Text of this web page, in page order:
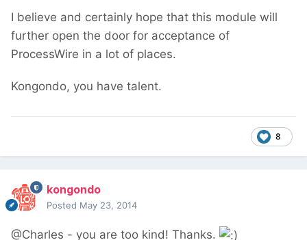
I believe and certainly hope that this module will
further open the door for acceptance of
ProcessWire in a lot of places.
Kongondo, you have talent.
8
kongondo
Posted May 23, 2014
@Charles - you are too kind! Thanks.